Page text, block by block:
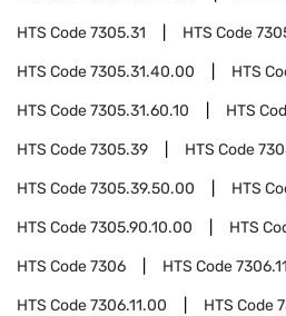
HTS Code7305.31 HTS Code
HTS Code7305.31.40.00 HTS
HTS Code7305.31.60.10 HTS
HTS Code7305.39 HTS Code
HTS Code7305.39.50.00 HTS
HTS Code7305.90.10.00 HTS
HTS Code7306 HTS Code7306.11
HTS Code7306.11.00 HTS Code